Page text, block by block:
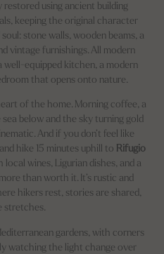
restored using ancient building
keeping the original character
stone walls, wooden beams, a
vintage furnishings. All modern
equipped kitchen, a modern
that opens onto nature.
of the home. Morning coffee, a
below and the sky turning gold
And if you don’t feel like
hike 15 minutes uphill to Rifugio
wines, Ligurian dishes, and a
than worth it. It’s rustic and
hikers rest, stories are shared,
stretches.
gardens, with corners
watching the light change over